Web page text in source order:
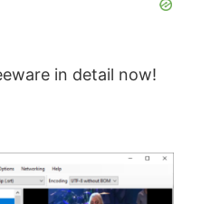
in detail now!